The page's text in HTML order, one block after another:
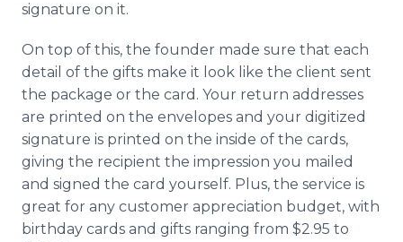
signature on it.
On top of this, the founder made sure that each
detail of the gifts make it look like the client sent
the package or the card. Your return addresses
are printed on the envelopes and your digitized
signature is printed on the inside of the cards,
giving the recipient the impression you mailed
and signed the card yourself. Plus, the service is
great for any customer appreciation budget, with
birthday cards and gifts ranging from $2.95 to